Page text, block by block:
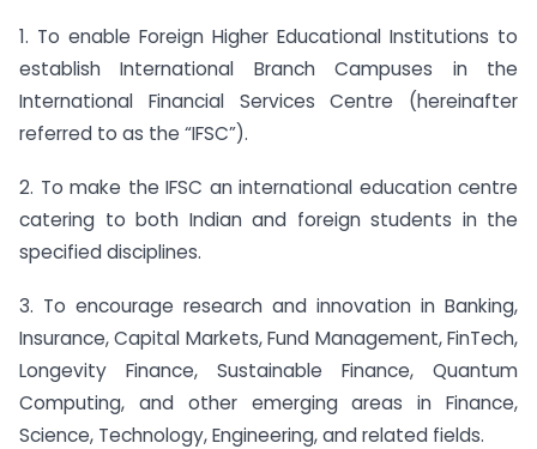
1. To enable Foreign Higher Educational Institutions to
establish International Branch Campuses in the
International Financial Services Centre (hereinafter
referred to as the “IFSC”).
2. To make the IFSC an international education centre
catering to both Indian and foreign students in the
specified disciplines.
3. To encourage research and innovation in Banking,
Insurance, Capital Markets, Fund Management, FinTech,
Longevity Finance, Sustainable Finance, Quantum
Computing, and other emerging areas in Finance,
Science, Technology, Engineering, and related fields.